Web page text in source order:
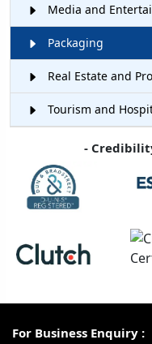
Media and
Packaging
Real Estate and
Tourism and
-
For Business Enquiry :